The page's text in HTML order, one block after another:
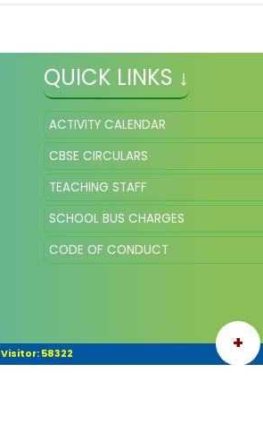
QUICK LINKS ↓
ACTIVITY CALENDAR
CBSE CIRCULARS
TEACHING STAFF
SCHOOL BUS CHARGES
CODE OF CONDUCT
+
58322